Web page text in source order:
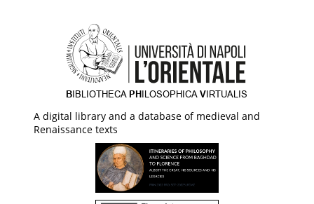
A digital library and a database of medieval and
Renaissance texts